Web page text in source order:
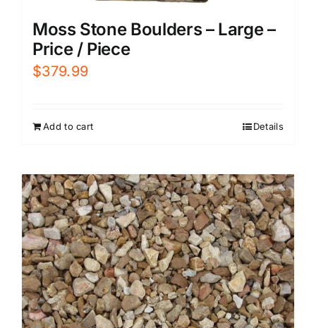
Moss Stone Boulders – Large –
Price / Piece
$379.99
Add to cart Details